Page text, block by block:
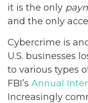
it is the only
and the only
Cybercrime is
U.S. businesses
to various types
FBI’s Annual
Increasingly